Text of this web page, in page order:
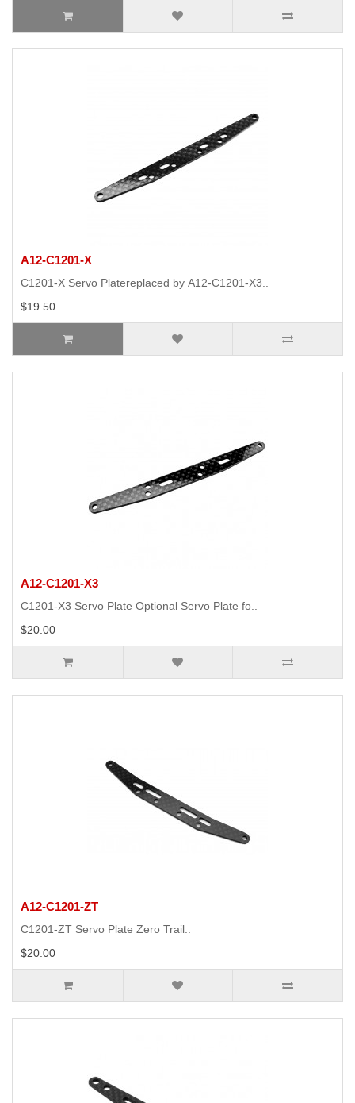
A12-C1201-X
C1201-X Servo Platereplaced by A12-C1201-X3..
$19.50
A12-C1201-X3
C1201-X3 Servo Plate Optional Servo Plate fo..
$20.00
A12-C1201-ZT
C1201-ZT Servo Plate Zero Trail..
$20.00